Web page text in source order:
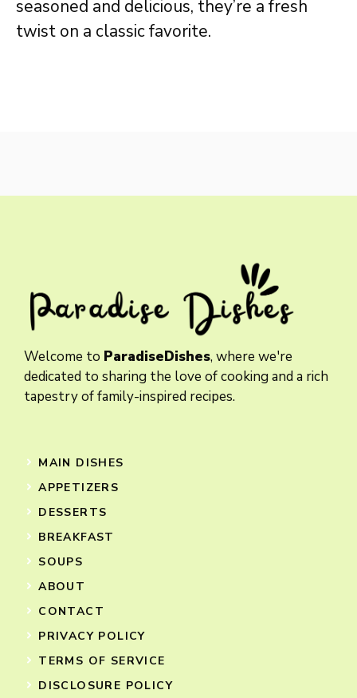
seasoned and delicious, they’re a fresh
twist on a classic favorite.
Welcome to ParadiseDishes, where we're
dedicated to sharing the love of cooking and a rich
tapestry of family-inspired recipes.
MAIN DISHES
APPETIZERS
DESSERTS
BREAKFAST
SOUPS
ABOUT
CONTACT
PRIVACY POLICY
TERMS OF SERVICE
DISCLOSURE POLICY